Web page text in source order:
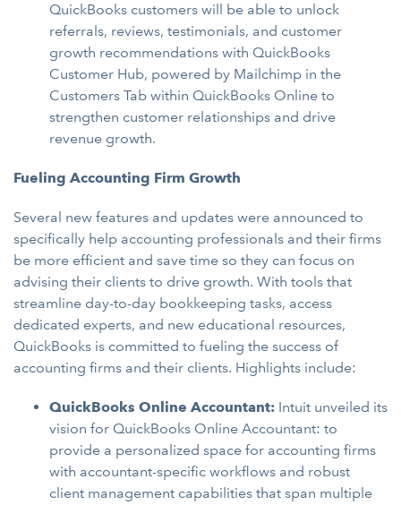
QuickBooks customers will be able to unlock
referrals, reviews, testimonials, and customer
growth recommendations with QuickBooks
Customer Hub, powered by Mailchimp in the
Customers Tab within QuickBooks Online to
strengthen customer relationships and drive
revenue growth.
Fueling Accounting Firm Growth
Several new features and updates were announced to
specifically help accounting professionals and their firms
be more efficient and save time so they can focus on
advising their clients to drive growth. With tools that
streamline day-to-day bookkeeping tasks, access
dedicated experts, and new educational resources,
QuickBooks is committed to fueling the success of
accounting firms and their clients. Highlights include:
QuickBooks Online Accountant: Intuit unveiled its
vision for QuickBooks Online Accountant: to
provide a personalized space for accounting firms
with accountant-specific workflows and robust
client management capabilities that span multiple